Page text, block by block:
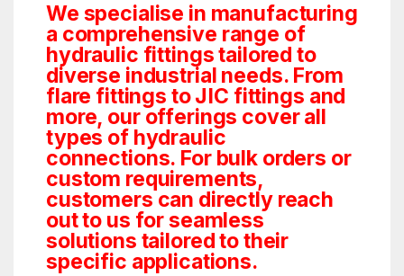
We specialise in manufacturing
a comprehensive range of
hydraulic fittings tailored to
diverse industrial needs. From
flare fittings to JIC fittings and
more, our offerings cover all
types of hydraulic
connections. For bulk orders or
custom requirements,
customers can directly reach
out to us for seamless
solutions tailored to their
specific applications.